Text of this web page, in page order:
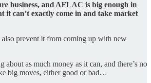
business, and AFLAC is big enough in
it can’t exactly come in and take market
also prevent it from coming up with new
as much money as it can, and there’s no
big moves, either good or bad…